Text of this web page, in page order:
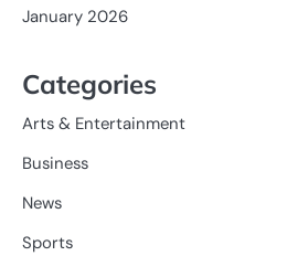
January 2026
Categories
Arts & Entertainment
Business
News
Sports